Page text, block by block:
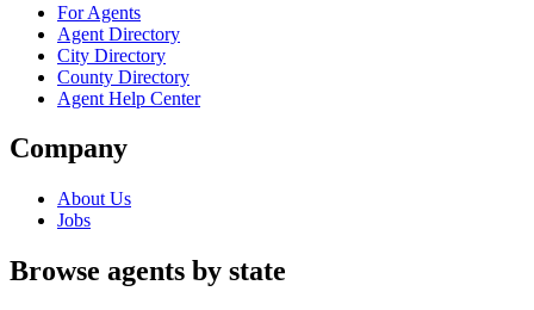
For Agents
Agent Directory
City Directory
County Directory
Agent Help Center
Company
About Us
Jobs
Browse agents by state